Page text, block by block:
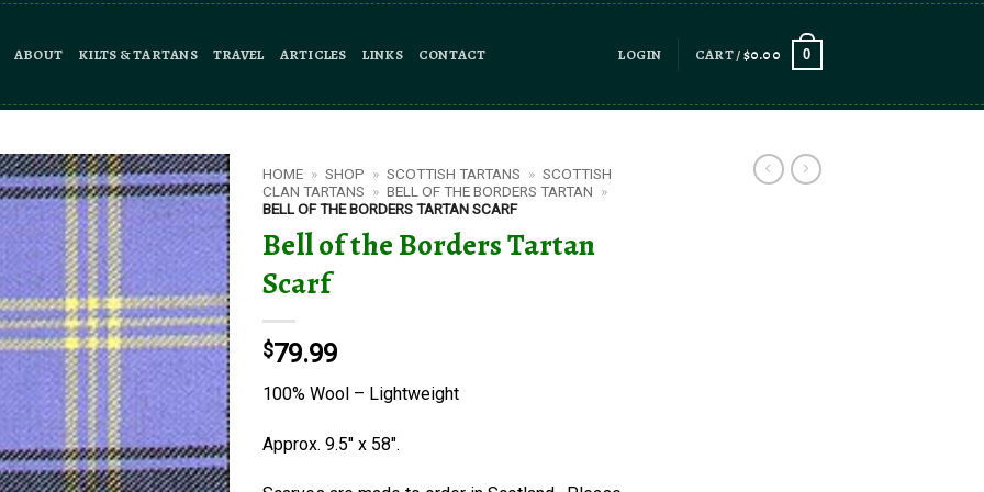
ABOUT KILTS & TARTANS TRAVEL ARTICLES LINKS CONTACT LOGIN CART /$0.00 0
HOME » SHOP » SCOTTISH TARTANS » SCOTTISH
CLAN TARTANS » BELL OF THE BORDERS TARTAN »
BELL OF THE BORDERS TARTAN SCARF
Bell of the Borders Tartan
Scarf
$79.99
100% Wool – Lightweight
Approx. 9.5″ x 58″.